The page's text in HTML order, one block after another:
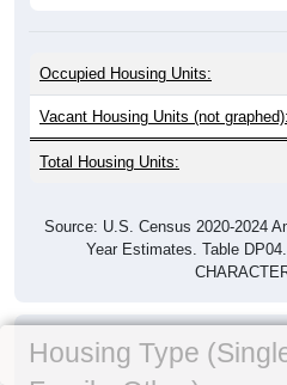
Occupied Housing Units:
Vacant Housing Units (not graphed):
Total Housing Units:
Source: U.S. Census 2020-2024
Year Estimates. Table
Housing Type